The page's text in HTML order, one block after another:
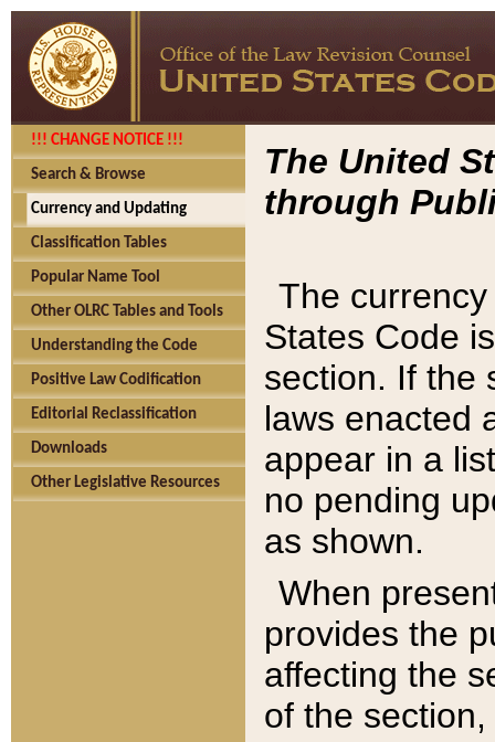
!!! CHANGE NOTICE !!!
Search & Browse
Currency and Updating
Classification Tables
Popular Name Tool
Other OLRC Tables and Tools
Understanding the Code
Positive Law Codification
Editorial Reclassification
Downloads
Other Legislative Resources
The United
through
The
States Code
section. If the
laws enacted
appear in a
no pending
as shown.
When
provides the
affecting the
of the